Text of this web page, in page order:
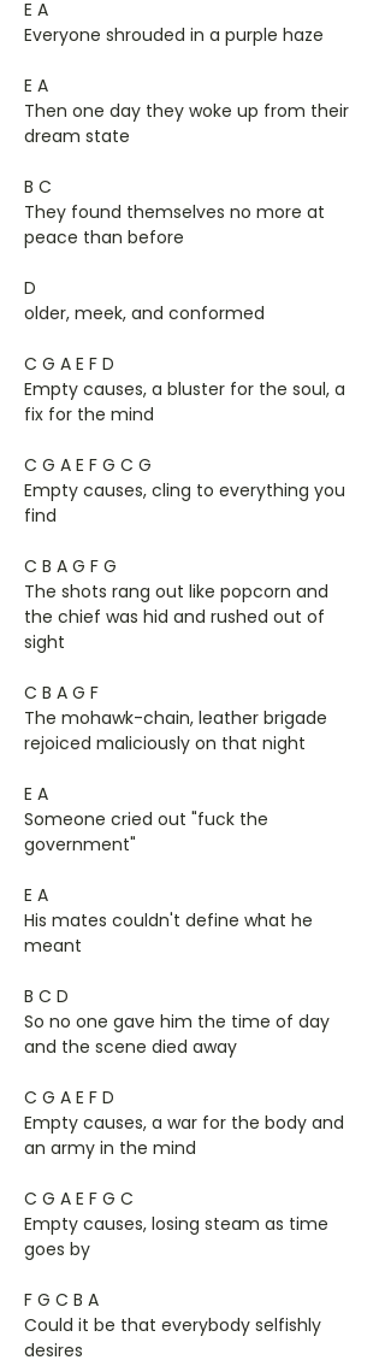
E A
Everyone shrouded in a purple haze
E A
Then one day they woke up from their
dream state
B C
They found themselves no more at
peace than before
D
older, meek, and conformed
C G A E F D
Empty causes, a bluster for the soul, a
fix for the mind
C G A E F G C G
Empty causes, cling to everything you
find
C B A G F G
The shots rang out like popcorn and
the chief was hid and rushed out of
sight
C B A G F
The mohawk-chain, leather brigade
rejoiced maliciously on that night
E A
Someone cried out "fuck the
government"
E A
His mates couldn't define what he
meant
B C D
So no one gave him the time of day
and the scene died away
C G A E F D
Empty causes, a war for the body and
an army in the mind
C G A E F G C
Empty causes, losing steam as time
goes by
F G C B A
Could it be that everybody selfishly
desires